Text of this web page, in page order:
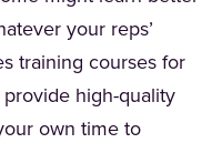
your reps’
training courses for
high-quality
own time to